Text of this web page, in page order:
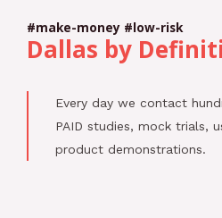
#make-money #low-risk
Dallas by
Every day we contact
PAID studies, mock trials,
product demonstrations.